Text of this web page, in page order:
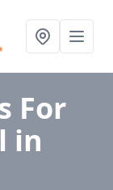
For
in